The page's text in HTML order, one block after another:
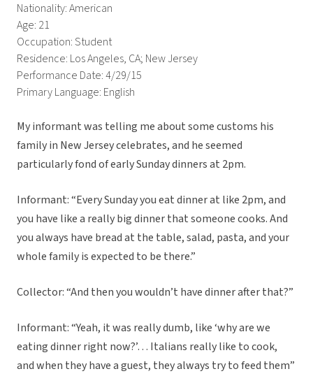
Nationality: American
Age: 21
Occupation: Student
Residence: Los Angeles, CA; New Jersey
Performance Date: 4/29/15
Primary Language: English
My informant was telling me about some customs his
family in New Jersey celebrates, and he seemed
particularly fond of early Sunday dinners at 2pm.
Informant: “Every Sunday you eat dinner at like 2pm, and
you have like a really big dinner that someone cooks. And
you always have bread at the table, salad, pasta, and your
whole family is expected to be there.”
Collector: “And then you wouldn’t have dinner after that?”
Informant: “Yeah, it was really dumb, like ‘why are we
eating dinner right now?’… Italians really like to cook,
and when they have a guest, they always try to feed them”